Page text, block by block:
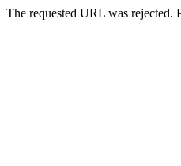
The requested URL was rejected.